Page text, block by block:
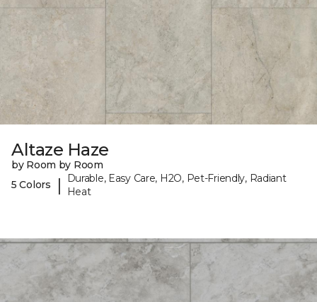
Altaze Haze
by Room by Room
5 Colors
|
Durable, Easy Care, H2O, Pet-Friendly, Radiant
Heat